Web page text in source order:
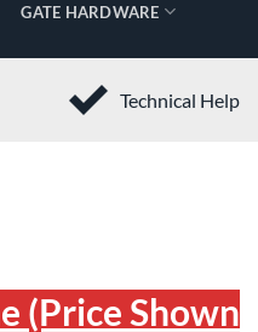
GATE HARDWARE
Technical Help
(Price Shown